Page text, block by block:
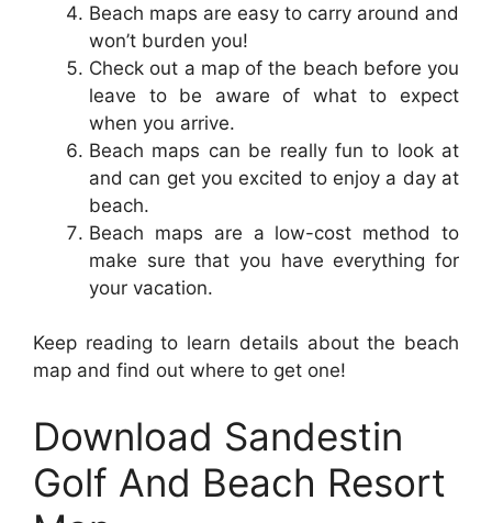
Beach maps are easy to carry around and
won’t burden you!
Check out a map of the beach before you
leave to be aware of what to expect
when you arrive.
Beach maps can be really fun to look at
and can get you excited to enjoy a day at
beach.
Beach maps are a low-cost method to
make sure that you have everything for
your vacation.
Keep reading to learn details about the beach
map and find out where to get one!
Download Sandestin
Golf And Beach Resort